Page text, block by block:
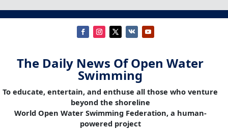
The Daily News Of Open Water
Swimming
To educate, entertain, and enthuse all those who venture
beyond the shoreline
World Open Water Swimming Federation, a human-
powered project